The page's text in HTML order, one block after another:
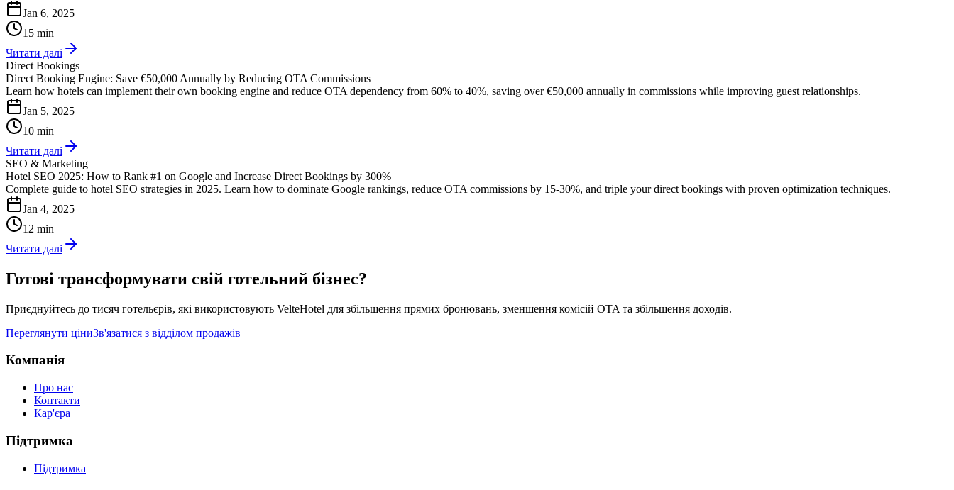
Jan 6, 2025
15 min
Читати далі
Direct Bookings
Direct Booking Engine: Save €50,000 Annually by Reducing OTA Commissions
Learn how hotels can implement their own booking engine and reduce OTA dependency from 60% to 40%, saving over €50,000 annually in commissions while improving guest relationships.
Jan 5, 2025
10 min
Читати далі
SEO & Marketing
Hotel SEO 2025: How to Rank #1 on Google and Increase Direct Bookings by 300%
Complete guide to hotel SEO strategies in 2025. Learn how to dominate Google rankings, reduce OTA commissions by 15-30%, and triple your direct bookings with proven optimization techniques.
Jan 4, 2025
12 min
Читати далі
Готові трансформувати свій готельний бізнес?
Приєднуйтесь до тисяч готельєрів, які використовують VelteHotel для збільшення прямих бронювань, зменшення комісій OTA та збільшення доходів.
Переглянути ціниЗв'язатися з відділом продажів
Компанія
Про нас
Контакти
Кар'єра
Підтримка
Підтримка